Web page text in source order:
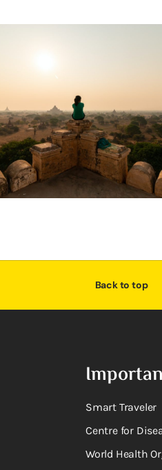
Back to top
Smart Traveler
Centre for
World Health